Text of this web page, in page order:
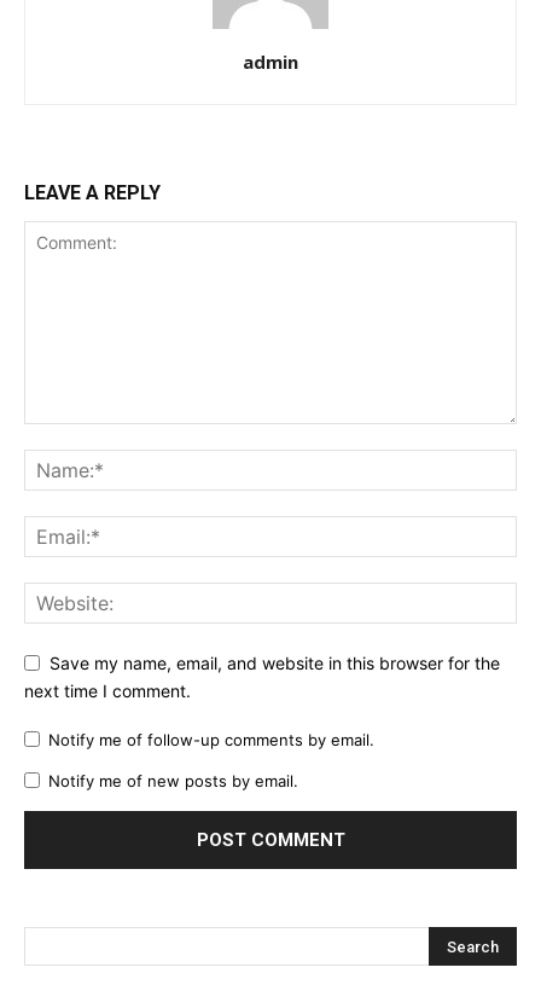
admin
LEAVE A REPLY
Save my name, email, and website in this browser for the
next time I comment.
Notify me of follow-up comments by email.
Notify me of new posts by email.